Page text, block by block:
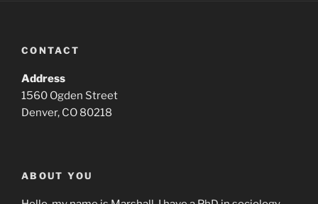
CONTACT
Address
1560 Ogden Street
Denver, CO 80218
ABOUT YOU